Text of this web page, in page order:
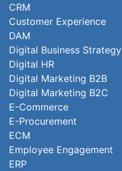
CRM
Customer Experience
DAM
Digital Business Strategy
Digital HR
Digital Marketing B2B
Digital Marketing B2C
E-Commerce
E-Procurement
ECM
Employee Engagement
ERP